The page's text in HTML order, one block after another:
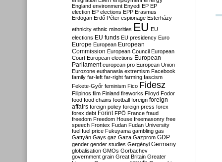
England environment Enyedi EP EP
election EP elections EPP Erasmus
Erdogan Erdő Péter espionage Esterházy
ethnicity ethnic minorities EU EU
elections EU funds EU presidency Euro
Europe European European
Commission European Council European
Court European elections European
Parliament european pro European Union
Eurozone euthanasia extremism Facebook
family far-left far-right farming fascism
Fekete-Győr feminism Fico Fidesz
Filipinos film Finland fireworks Flloyd Fodor
food food chains football foreign foreign
affairs foreign policy foreign press forex
forex debt Forint FPÖ France fraud
freedom Freedom House freemasonry free
speech Frontex Fudan Fudan University
fuel fuel price Fukuyama gambling gas
Gattyán Gays gaz Gaza Gazprom GDP
gender gender studies Gergényi Germany
globalisation GMOs Gorbachev
government grain Great Britain Greater